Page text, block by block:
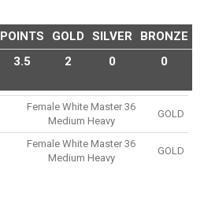
POINTS GOLD SILVER
BRONZE
3.5 2 0 0
Female White Master 36
Medium Heavy
GOLD
Female White Master 36
Medium Heavy
GOLD